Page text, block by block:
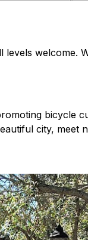
welcome.
city, meet